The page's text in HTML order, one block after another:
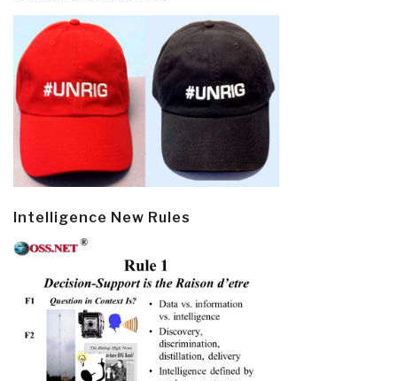
Intelligence New Rules